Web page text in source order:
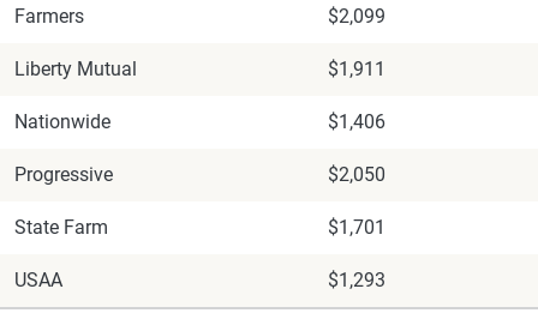
Farmers $2,099
Liberty Mutual $1,911
Nationwide $1,406
Progressive $2,050
State Farm $1,701
USAA $1,293